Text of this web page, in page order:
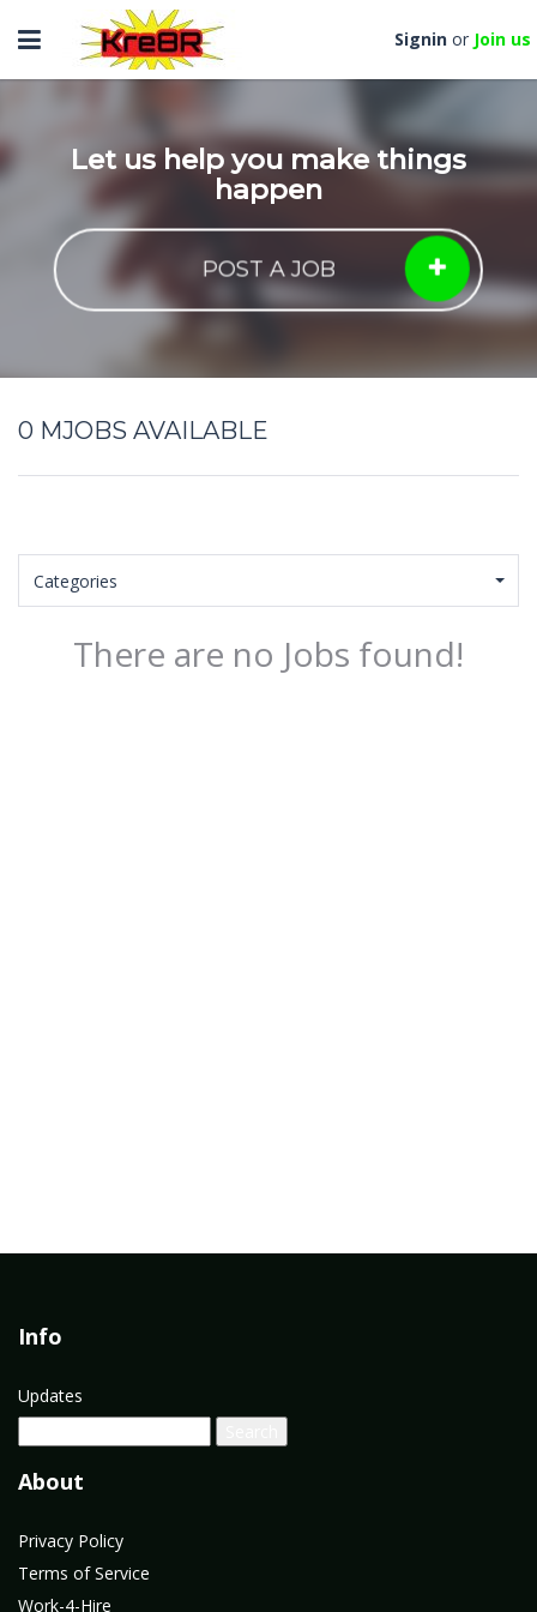
Toggle
navigation
Signin or Join us
Let us help you make things
happen
POST A JOB
0 MJOBS AVAILABLE
Categories
There are no Jobs found!
Info
Updates
About
Privacy Policy
Terms of Service
Work-4-Hire